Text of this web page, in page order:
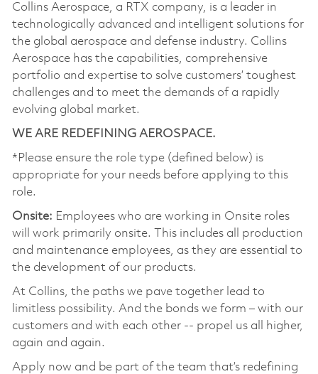
Collins Aerospace, a RTX company, is a leader in
technologically advanced and intelligent solutions for
the global aerospace and defense industry. Collins
Aerospace has the capabilities, comprehensive
portfolio and expertise to solve customers’ toughest
challenges and to meet the demands of a rapidly
evolving global market.
WE ARE REDEFINING AEROSPACE.
*Please ensure the role type (defined below) is
appropriate for your needs before applying to this
role.
Onsite: Employees who are working in Onsite roles
will work primarily onsite. This includes all production
and maintenance employees, as they are essential to
the development of our products.
At Collins, the paths we pave together lead to
limitless possibility. And the bonds we form – with our
customers and with each other -- propel us all higher,
again and again.
Apply now and be part of the team that’s redefining